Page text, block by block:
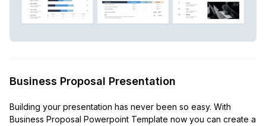
Business Proposal Presentation
Building your presentation has never been so easy. With
Business Proposal Powerpoint Template now you can create a